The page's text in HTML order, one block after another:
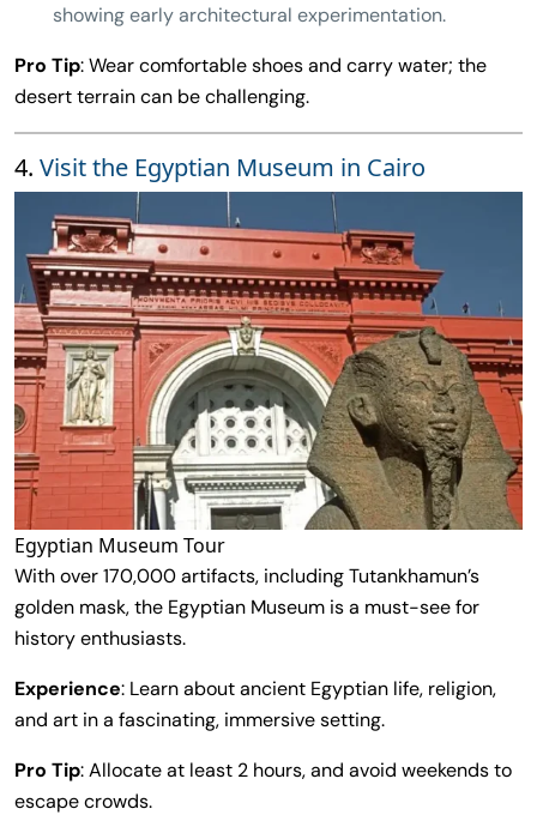
showing early architectural experimentation.
Pro Tip: Wear comfortable shoes and carry water; the
desert terrain can be challenging.
4. Visit the Egyptian Museum in Cairo
Egyptian Museum Tour
With over 170,000 artifacts, including Tutankhamun’s
golden mask, the Egyptian Museum is a must-see for
history enthusiasts.
Experience: Learn about ancient Egyptian life, religion,
and art in a fascinating, immersive setting.
Pro Tip: Allocate at least 2 hours, and avoid weekends to
escape crowds.